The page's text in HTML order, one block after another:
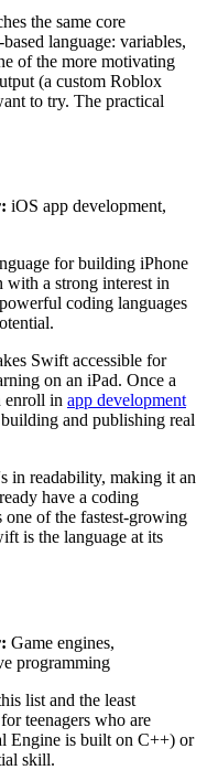
the same core
language: variables,
of the more motivating
(a custom Roblox
to try. The practical
iOS app development,
for building iPhone
with a strong interest in
coding languages
Swift accessible for
on an iPad. Once a
enroll in app development
and publishing real
in readability, making it an
have a coding
one of the fastest-growing
is the language at its
Game engines,
programming
list and the least
teenagers who are
Engine is built on C++) or
skill.